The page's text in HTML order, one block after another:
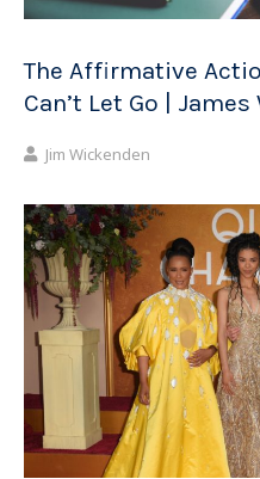
The Affirmative
Can’t Let Go |
Jim Wickenden